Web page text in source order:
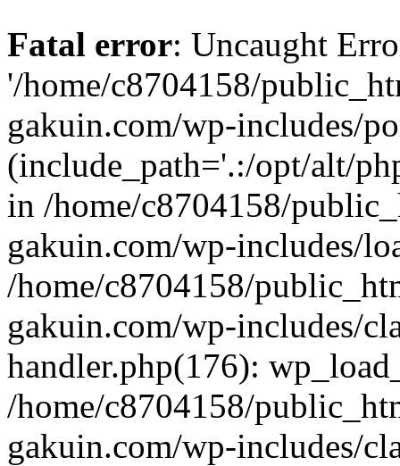
Fatal error: Uncaught
'/home/c8704158/
gakuin.com/wp-includes/
(include_path='.:/opt/alt/
in /home/c8704158/
gakuin.com/wp-includes/
/home/c8704158/
gakuin.com/wp-includes/
handler.php(176):
/home/c8704158/
gakuin.com/wp-includes/